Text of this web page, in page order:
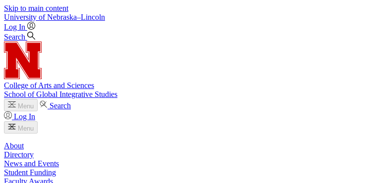
Skip to main content
University of Nebraska–Lincoln
Log In
Search
College of Arts and Sciences
School of Global Integrative Studies
Menu
Search
Log In
Menu
About
Directory
News and Events
Student Funding
Faculty Awards